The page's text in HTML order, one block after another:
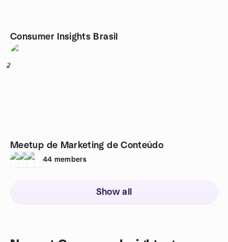
Consumer Insights Brasil
2
Meetup de Marketing de Conteúdo
44 members
Show all